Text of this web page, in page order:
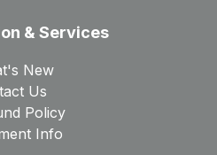
& Services
New
Us
Policy
Info